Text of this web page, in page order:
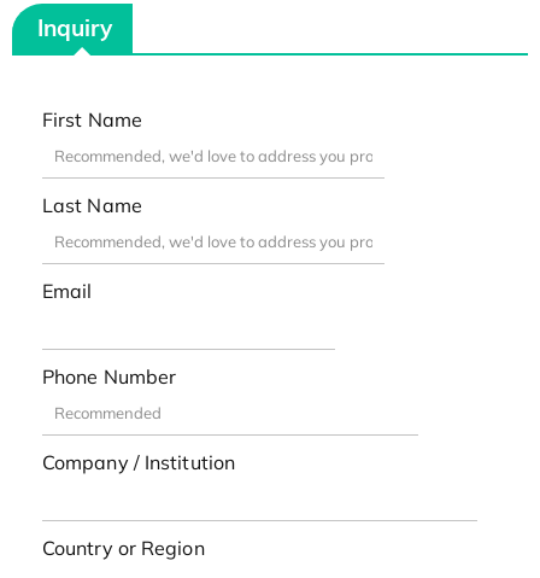
Inquiry
First Name
Last Name
Email
Phone Number
Company / Institution
Country or Region